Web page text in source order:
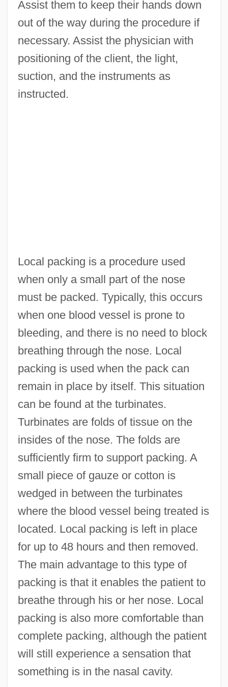
Assist them to keep their hands down
out of the way during the procedure if
necessary. Assist the physician with
positioning of the client, the light,
suction, and the instruments as
instructed.
Local packing is a procedure used
when only a small part of the nose
must be packed. Typically, this occurs
when one blood vessel is prone to
bleeding, and there is no need to block
breathing through the nose. Local
packing is used when the pack can
remain in place by itself. This situation
can be found at the turbinates.
Turbinates are folds of tissue on the
insides of the nose. The folds are
sufficiently firm to support packing. A
small piece of gauze or cotton is
wedged in between the turbinates
where the blood vessel being treated is
located. Local packing is left in place
for up to 48 hours and then removed.
The main advantage to this type of
packing is that it enables the patient to
breathe through his or her nose. Local
packing is also more comfortable than
complete packing, although the patient
will still experience a sensation that
something is in the nasal cavity.